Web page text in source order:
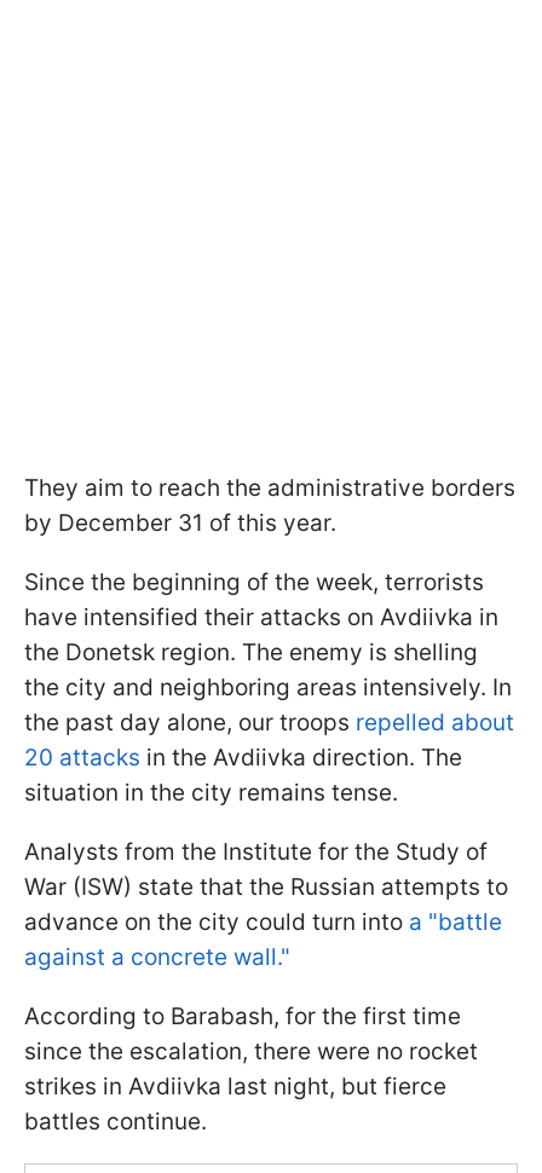
They aim to reach the administrative borders
by December 31 of this year.
Since the beginning of the week, terrorists
have intensified their attacks on Avdiivka in
the Donetsk region. The enemy is shelling
the city and neighboring areas intensively. In
the past day alone, our troops repelled about
20 attacks in the Avdiivka direction. The
situation in the city remains tense.
Analysts from the Institute for the Study of
War (ISW) state that the Russian attempts to
advance on the city could turn into a "battle
against a concrete wall."
According to Barabash, for the first time
since the escalation, there were no rocket
strikes in Avdiivka last night, but fierce
battles continue.